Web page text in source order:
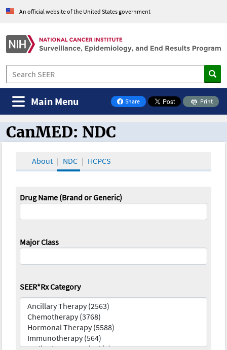
An official website of the United States government
Share
on Facebook
Print
Main Menu
CanMED and the Oncology Toolbox
CanMED: NDC
About NDC HCPCS
Drug Name (Brand or Generic)
Major Class
SEER*Rx Category